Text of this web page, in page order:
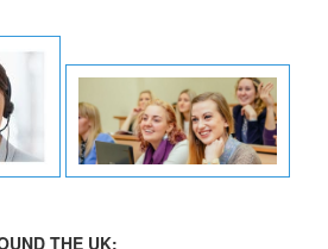
THE UK: